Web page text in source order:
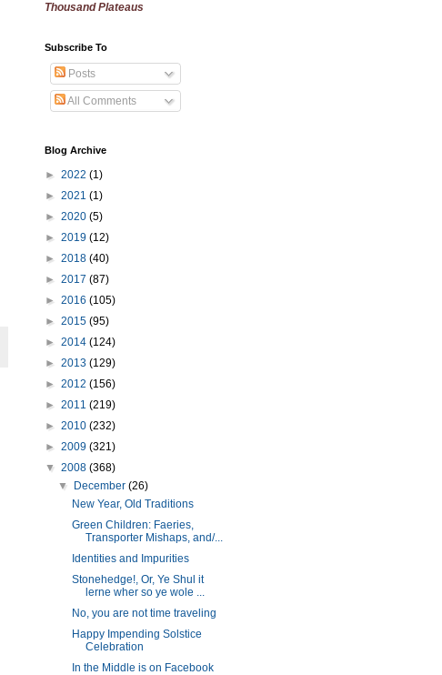
Thousand Plateaus
Subscribe To
Posts
All Comments
Blog Archive
► 2022 (1)
► 2021 (1)
► 2020 (5)
► 2019 (12)
► 2018 (40)
► 2017 (87)
► 2016 (105)
► 2015 (95)
► 2014 (124)
► 2013 (129)
► 2012 (156)
► 2011 (219)
► 2010 (232)
► 2009 (321)
▼ 2008 (368)
▼
December(26)
New Year, Old Traditions
Green Children: Faeries,
Transporter Mishaps, and/...
Identities and Impurities
Stonehedge!, Or, Ye Shul it
lerne wher so ye wole ...
No, you are not time traveling
Happy Impending Solstice
Celebration
In the Middle is on Facebook